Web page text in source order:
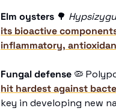
Elm oysters 🌳
its bioactive
inflammatory,
Fungal defense 🦠
hit hardest against
key in developing new